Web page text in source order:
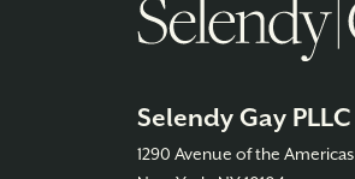
Selendy Gay PLLC
1290 Avenue of the Americas